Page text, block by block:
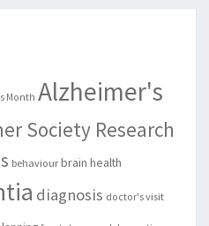
Month Alzheimer's
Society Research
behaviour brain health
diagnosis doctor's visit